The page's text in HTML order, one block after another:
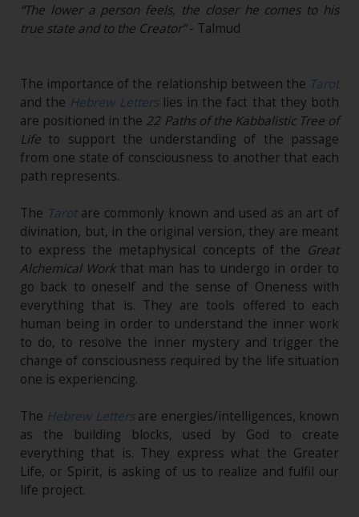
“The lower a person feels, the closer he comes to his
true state and to the Creator”- Talmud
The importance of the relationship between the Tarot
and the Hebrew Letterslies in the fact that they both
are positioned in the 22 Paths of the Kabbalistic Tree of
Life to support the understanding of the passage
from one state of consciousness to another that each
path represents.
The Tarot are commonly known and used as an art of
divination, but, in the original version, they are meant
to express the metaphysical concepts of the Great
Alchemical Workthat man has to undergo in order to
go back to oneself and the sense of Oneness with
everything that is. They are tools offered to each
human being in order to understand the inner work
to do, to resolve the inner mystery and trigger the
change of consciousness required by the life situation
one is experiencing.
The Hebrew Lettersare energies/intelligences, known
as the building blocks, used by God to create
everything that is. They express what the Greater
Life, or Spirit, is asking of us to realize and fulfil our
life project.